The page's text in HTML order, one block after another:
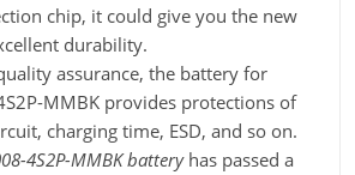
chip, it could give you the new
durability.
assurance, the battery for
MMBK provides protections of
charging time, ESD, and so on.
4S2P-MMBK batteryhas passed a